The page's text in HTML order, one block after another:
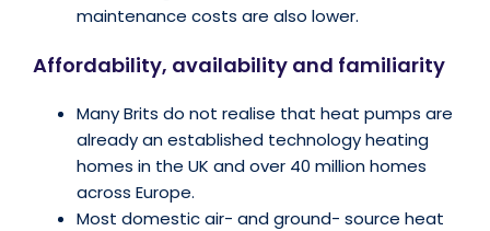
maintenance costs are also lower.
Affordability, availability and familiarity
Many Brits do not realise that heat pumps are
already an established technology heating
homes in the UK and over 40 million homes
across Europe.
Most domestic air- and ground- source heat